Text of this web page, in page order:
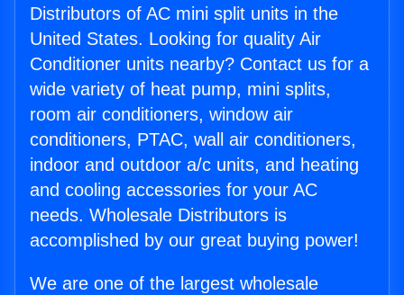
Distributors of AC mini split units in the
United States. Looking for quality Air
Conditioner units nearby? Contact us for a
wide variety of heat pump, mini splits,
room air conditioners, window air
conditioners, PTAC, wall air conditioners,
indoor and outdoor a/c units, and heating
and cooling accessories for your AC
needs. Wholesale Distributors is
accomplished by our great buying power!
We are one of the largest wholesale